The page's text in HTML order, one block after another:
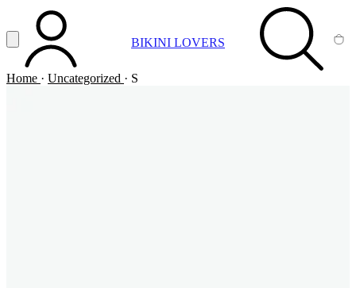
Vai al contenuto principale
Apri menuACCOUNT BIKINI LOVERS SEARCH
Home · Uncategorized · S